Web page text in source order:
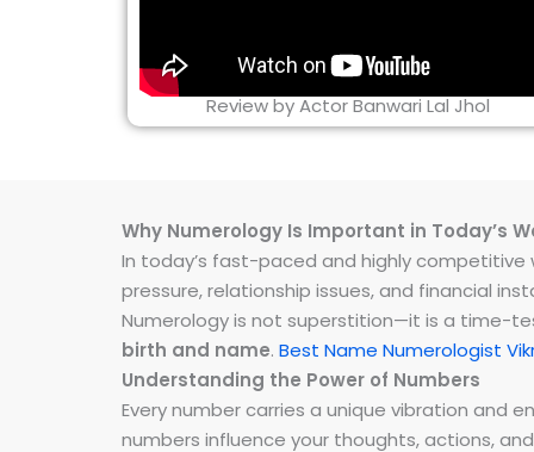
Review by Actor Banwari Lal Jhol
Why Numerology Is Important in Today’s
In today’s fast-paced and highly competitive
pressure, relationship issues, and financial
Numerology is not superstition—it is a time-
birth and name. Best Name Numerologist
Understanding the Power of Numbers
Every number carries a unique vibration and
numbers influence your thoughts, actions,